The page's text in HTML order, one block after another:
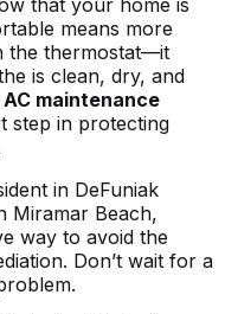
that your home is
means more
the thermostat—it
is clean, dry, and
maintenance
step in protecting
in DeFuniak
Miramar Beach,
way to avoid the
Don’t wait for a